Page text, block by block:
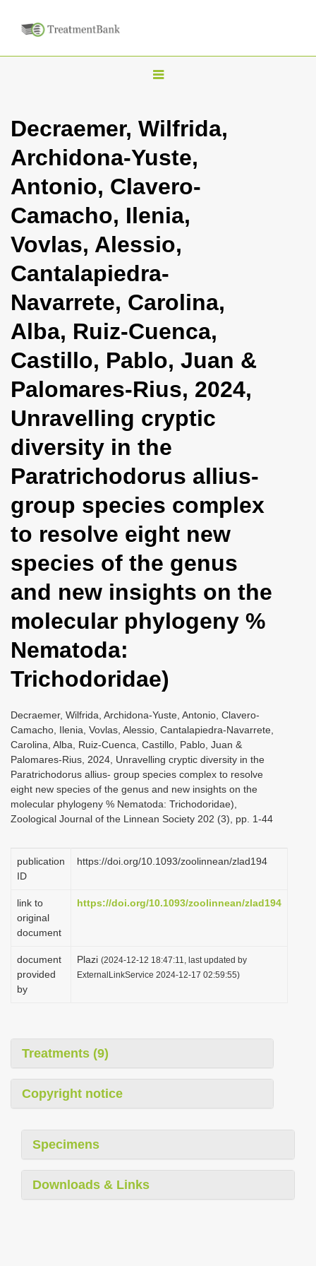
T
g
l
n
a
v
i
g
t
i
o
n
Decraemer, Wilfrida,
Archidona-Yuste,
Antonio, Clavero-
Camacho, Ilenia,
Vovlas, Alessio,
Cantalapiedra-
Navarrete, Carolina,
Alba, Ruiz-Cuenca,
Castillo, Pablo, Juan &
Palomares-Rius, 2024,
Unravelling cryptic
diversity in the
Paratrichodorus allius-
group species complex
to resolve eight new
species of the genus
and new insights on the
molecular phylogeny %
Nematoda:
Trichodoridae)
Decraemer, Wilfrida, Archidona-Yuste, Antonio, Clavero-
Camacho, Ilenia, Vovlas, Alessio, Cantalapiedra-Navarrete,
Carolina, Alba, Ruiz-Cuenca, Castillo, Pablo, Juan &
Palomares-Rius, 2024, Unravelling cryptic diversity in the
Paratrichodorus allius- group species complex to resolve
eight new species of the genus and new insights on the
molecular phylogeny % Nematoda: Trichodoridae),
Zoological Journal of the Linnean Society 202 (3), pp. 1-44
publication
ID
https://doi.org/10.1093/zoolinnean/zlad194
link to
original
document
https://doi.org/10.1093/zoolinnean/zlad194
document
provided
by
Plazi (2024-12-12 18:47:11, last updated by
ExternalLinkService 2024-12-17 02:59:55)
Treatments (9)
Copyright notice
Specimens
Downloads & Links